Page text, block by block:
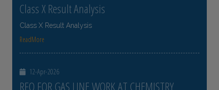
Class X Result Analysis
Class X Result Analysis
ReadMore
12-Apr-2026
RFQ FOR GAS LINE WORK AT CHEMISTRY